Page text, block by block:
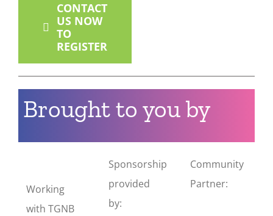
CONTACT
US NOW
TO
REGISTER
Brought to you by
Working
with TGNB
Sponsorship
provided
by:
Community
Partner: